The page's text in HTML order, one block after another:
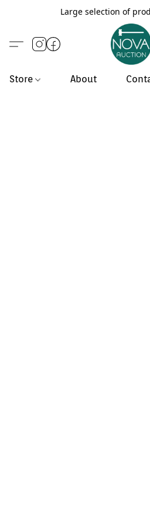
Large selection of
Store About